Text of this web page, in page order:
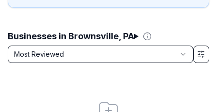
Businesses in Brownsville, PA
Sort by
Most Reviewed
Filter & Sort Options